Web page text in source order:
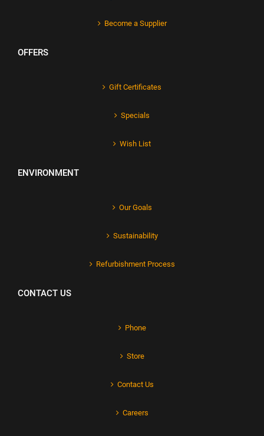
Become a Supplier
OFFERS
Gift Certificates
Specials
Wish List
ENVIRONMENT
Our Goals
Sustainability
Refurbishment Process
CONTACT US
Phone
Store
Contact Us
Careers